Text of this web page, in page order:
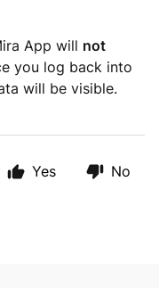
App will not
you log back into
will be visible.
Yes No